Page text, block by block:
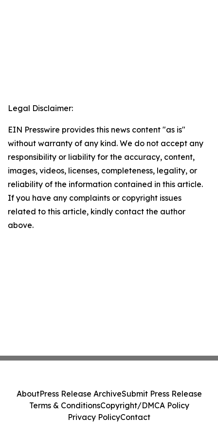
Legal Disclaimer:
EIN Presswire provides this news content "as is"
without warranty of any kind. We do not accept any
responsibility or liability for the accuracy, content,
images, videos, licenses, completeness, legality, or
reliability of the information contained in this article.
If you have any complaints or copyright issues
related to this article, kindly contact the author
above.
AboutPress Release ArchiveSubmit Press Release
Terms & ConditionsCopyright/DMCA Policy
Privacy PolicyContact